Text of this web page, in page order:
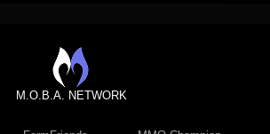
M.O.B.A. NETWORK